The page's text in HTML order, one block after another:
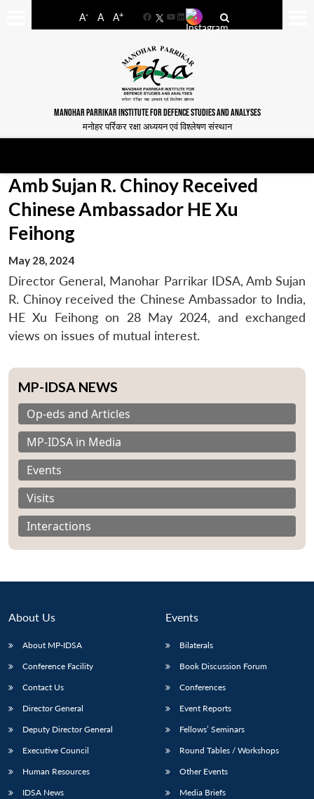
A- A A+
FacebookYouTube
LinkedIn
MANOHAR PARRIKAR INSTITUTE FOR DEFENCE STUDIES AND ANALYSES
मनोहर पर्रिकर रक्षा अध्ययन एवं विश्लेषण संस्थान
Open
menu
MP-
Open
menu
Open
menu
Open
Amb Sujan R. Chinoy Received
Chinese Ambassador HE Xu
Feihong
May 28, 2024
Director General, Manohar Parrikar IDSA, Amb Sujan
R. Chinoy received the Chinese Ambassador to India,
HE Xu Feihong on 28 May 2024, and exchanged
views on issues of mutual interest.
MP-IDSA NEWS
Op-eds and Articles
MP-IDSA in Media
Events
Visits
Interactions
About Us
About MP-IDSA
Conference Facility
Contact Us
Director General
Deputy Director General
Executive Council
Human Resources
IDSA News
Events
Bilaterals
Book Discussion Forum
Conferences
Event Reports
Fellows’ Seminars
Round Tables / Workshops
Other Events
Media Briefs